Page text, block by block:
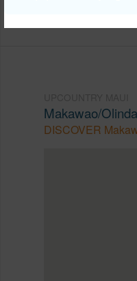
Makawao/
DISCOVER